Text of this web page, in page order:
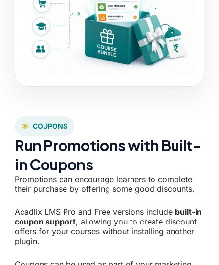
COUPONS
Run Promotions with Built-
in Coupons
Promotions can encourage learners to complete
their purchase by offering some good discounts.
Acadlix LMS Pro and Free versions include built-in
coupon support, allowing you to create discount
offers for your courses without installing another
plugin.